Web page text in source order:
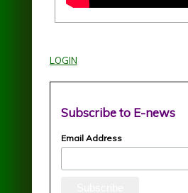
LOGIN
Subscribe to E-news
Email Address